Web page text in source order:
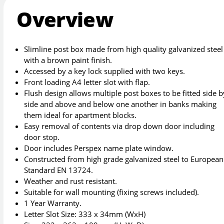
Overview
Slimline post box made from high quality galvanized steel
with a brown paint finish.
Accessed by a key lock supplied with two keys.
Front loading A4 letter slot with flap.
Flush design allows multiple post boxes to be fitted side
side and above and below one another in banks making
them ideal for apartment blocks.
Easy removal of contents via drop down door including
door stop.
Door includes Perspex name plate window.
Constructed from high grade galvanized steel to European
Standard EN 13724.
Weather and rust resistant.
Suitable for wall mounting (fixing screws included).
1 Year Warranty.
Letter Slot Size: 333 x 34mm (WxH)